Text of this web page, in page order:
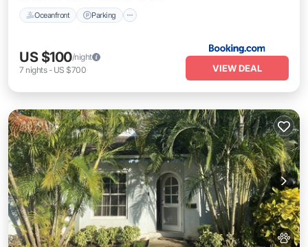
Oceanfront Parking
US $100/night
7 nights- US $700 VIEW DEAL